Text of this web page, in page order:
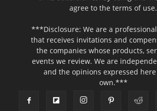
agree to the terms of use.
***Disclosure: We are a
that receives invitations and
the companies whose products,
events we review. We are
and the opinions expressed
own.***